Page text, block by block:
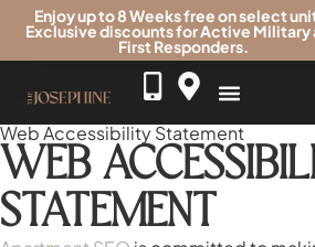
Enjoy up to 8 Weeks free on select
Exclusive discounts for Active Military
First Responders.
Web Accessibility Statement
WEB
STATEMENT